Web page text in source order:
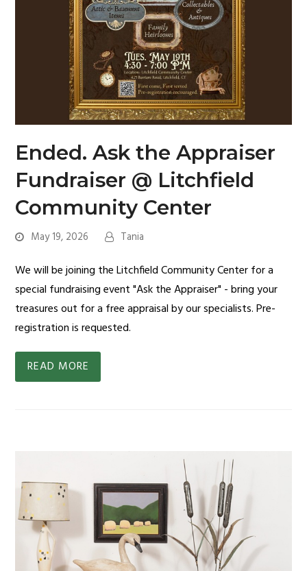
Ended. Ask the Appraiser
Fundraiser @ Litchfield
Community Center
May 19, 2026 Tania
We will be joining the Litchfield Community Center for a
special fundraising event "Ask the Appraiser" - bring your
treasures out for a free appraisal by our specialists. Pre-
registration is requested.
READ MORE